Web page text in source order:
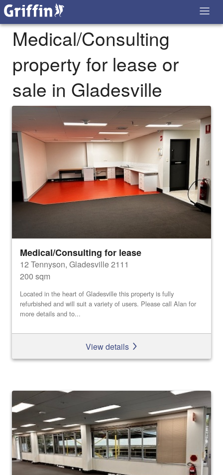
Medical/Consulting
property for lease or
sale in Gladesville
Medical/Consulting for lease
12 Tennyson, Gladesville 2111
200 sqm
Located in the heart of Gladesville this property is fully
refurbished and will suit a variety of users. Please call Alan for
more details and to...
View details